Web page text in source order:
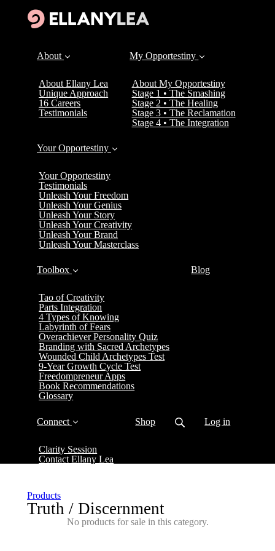
About
About Ellany Lea
Unique Approach
16 Careers
Testimonials
My Opportestiny
About My Opportestiny
Stage 1 • The Smashing
Stage 2 • The Healing
Stage 3 • The Reclamation
Stage 4 • The Integration
Your Opportestiny
Your Opportestiny
Testimonials
Unleash Your Freedom
Unleash Your Genius
Unleash Your Story
Unleash Your Creativity
Unleash Your Brand
Unleash Your Masterclass
Toolbox
Tao of Creativity
Parts Integration
4 Types of Knowing
Labyrinth of Fears
Overachiever Personality Quiz
Branding with Sacred Archetypes
Wounded Child Archetypes Test
9-Year Growth Cycle Test
Freedompreneur Apps
Book Recommendations
Glossary
Blog
Connect
Clarity Session
Contact Ellany Lea
Shop Log in
Products
Truth / Discernment
No products for sale in this category.